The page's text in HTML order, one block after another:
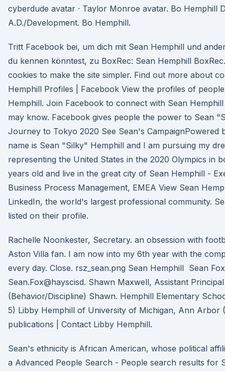
cyberdude avatar · Taylor Monroe avatar. Bo Hemphill
A.D./Development. Bo Hemphill.
Tritt Facebook bei, um dich mit Sean Hemphill und
du kennen könntest, zu BoxRec: Sean Hemphill
cookies to make the site simpler. Find out more about
Hemphill Profiles | Facebook View the profiles of
Hemphill. Join Facebook to connect with Sean
may know. Facebook gives people the power to Sean
Journey to Tokyo 2020 See Sean's CampaignPowered
name is Sean "Silky" Hemphill and I am pursuing my
representing the United States in the 2020 Olympics in
years old and live in the great city of Sean Hemphill -
Business Process Management, EMEA View Sean
LinkedIn, the world's largest professional community.
listed on their profile.
Rachelle Noonkester, Secretary. an obsession with
Aston Villa fan. I am now into my 6th year with the
every day. Close. rsz_sean.png Sean Hemphill Sean
Sean.Fox@hayscisd. Shawn Maxwell, Assistant Principal
(Behavior/Discipline) Shawn. Hemphill Elementary
5) Libby Hemphill of University of Michigan, Ann Arbor
publications | Contact Libby Hemphill.
Sean's ethnicity is African American, whose political
a Advanced People Search - People search results for